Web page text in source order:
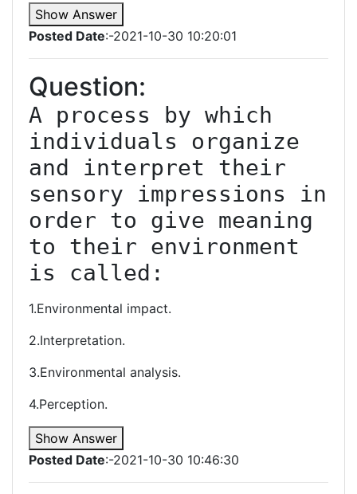
Show Answer
Posted Date:-2021-10-30 10:20:01
Question:
A process by which
individuals organize
and interpret their
sensory impressions in
order to give meaning
to their environment
is called:
1.Environmental impact.
2.Interpretation.
3.Environmental analysis.
4.Perception.
Show Answer
Posted Date:-2021-10-30 10:46:30